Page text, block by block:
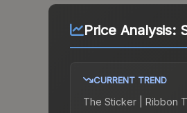
Price Analysis:
CURRENT TREND
The Sticker | Ribbon